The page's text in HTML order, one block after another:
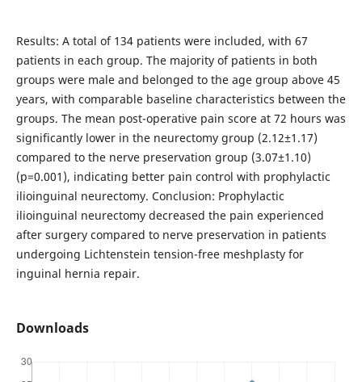
Results: A total of 134 patients were included, with 67
patients in each group. The majority of patients in both
groups were male and belonged to the age group above 45
years, with comparable baseline characteristics between the
groups. The mean post-operative pain score at 72 hours was
significantly lower in the neurectomy group (2.12±1.17)
compared to the nerve preservation group (3.07±1.10)
(p=0.001), indicating better pain control with prophylactic
ilioinguinal neurectomy. Conclusion: Prophylactic
ilioinguinal neurectomy decreased the pain experienced
after surgery compared to nerve preservation in patients
undergoing Lichtenstein tension-free meshplasty for
inguinal hernia repair.
Downloads